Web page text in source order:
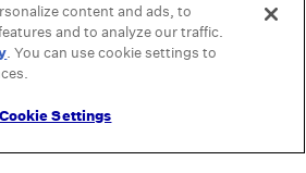
content and ads, to
and to analyze our traffic.
(opens in a new tab)
. You can use cookie settings to
Cookie Settings